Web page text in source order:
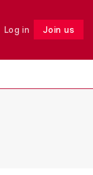
Log in Join us
Follow